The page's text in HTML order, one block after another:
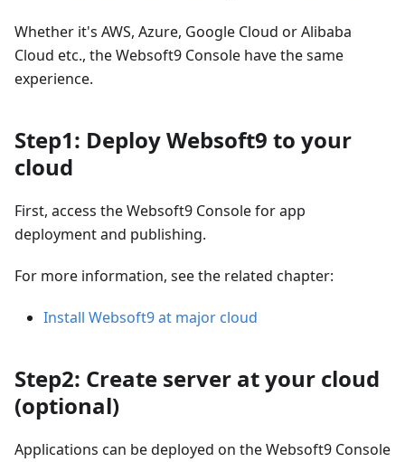
Whether it's AWS, Azure, Google Cloud or Alibaba
Cloud etc., the Websoft9 Console have the same
experience.
Step1: Deploy Websoft9 to your
cloud
First, access the Websoft9 Console for app
deployment and publishing.
For more information, see the related chapter:
Install Websoft9 at major cloud
Step2: Create server at your cloud
(optional)
Applications can be deployed on the Websoft9 Console